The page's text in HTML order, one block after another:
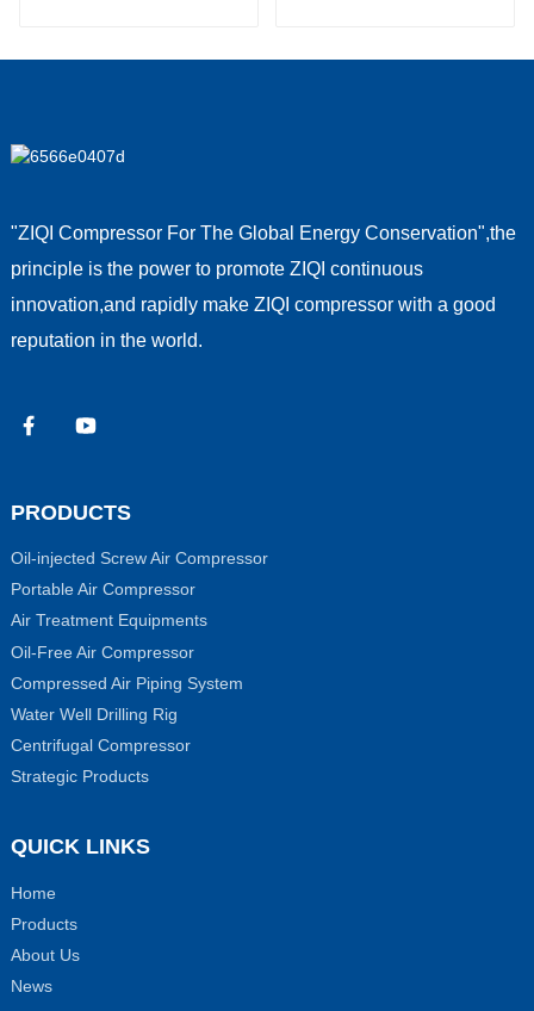
"ZIQI Compressor For The Global Energy Conservation",the
principle is the power to promote ZIQI continuous
innovation,and rapidly make ZIQI compressor with a good
reputation in the world.
PRODUCTS
Oil-injected Screw Air Compressor
Portable Air Compressor
Air Treatment Equipments
Oil-Free Air Compressor
Compressed Air Piping System
Water Well Drilling Rig
Centrifugal Compressor
Strategic Products
QUICK LINKS
Home
Products
About Us
News